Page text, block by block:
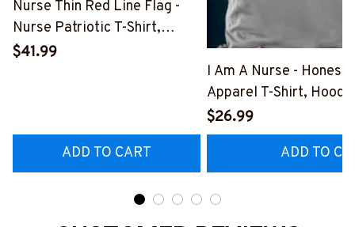
Nurse Thin Red Line Flag -
Nurse Patriotic T-Shirt,
Hoodie & More-
$41.99
ADD TO CART
I Am A Nurse - Honest
Apparel T-Shirt,
$26.99
ADD TO